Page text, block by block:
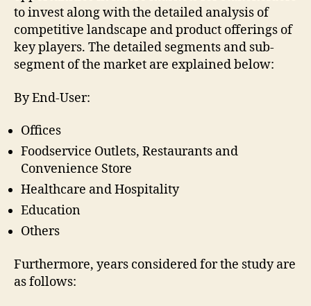
to invest along with the detailed analysis of
competitive landscape and product offerings of
key players. The detailed segments and sub-
segment of the market are explained below:
By End-User:
Offices
Foodservice Outlets, Restaurants and
Convenience Store
Healthcare and Hospitality
Education
Others
Furthermore, years considered for the study are
as follows: